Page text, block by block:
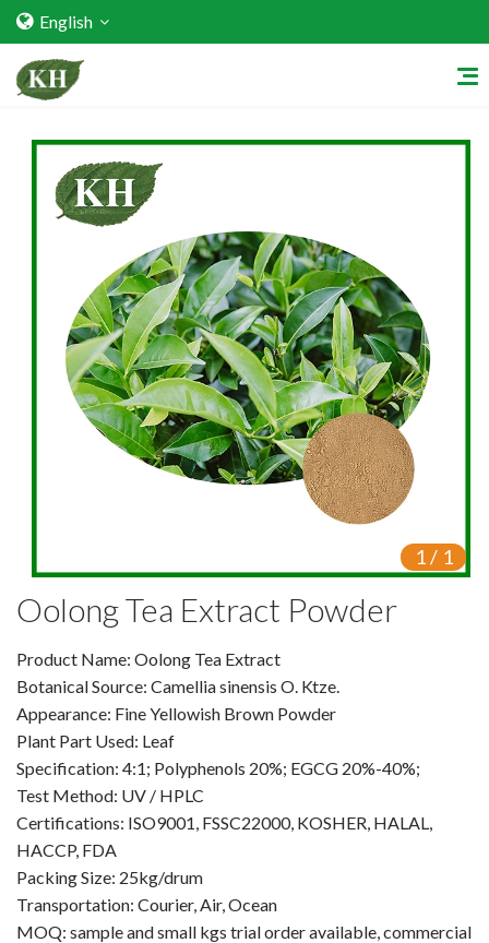
English
Home
About Us
Services
Factory Strength
Quality Certification
VR
Vine Tea Extract
Products
Plant Extracts
For Animal Health
For Cosmetics & Beauty
1/ 1
Oolong Tea Extract Powder
Product Name: Oolong Tea Extract
Botanical Source: Camellia sinensis O. Ktze.
Appearance: Fine Yellowish Brown Powder
Plant Part Used: Leaf
Specification: 4:1; Polyphenols 20%; EGCG 20%-40%;
Test Method: UV / HPLC
Certifications: ISO9001, FSSC22000, KOSHER, HALAL,
HACCP, FDA
Packing Size: 25kg/drum
Transportation: Courier, Air, Ocean
MOQ: sample and small kgs trial order available, commercial